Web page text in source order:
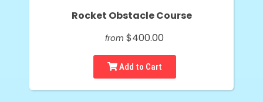
Rocket Obstacle Course
from $400.00
Add to Cart